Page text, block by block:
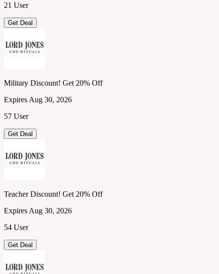
21 User
Get Deal
Military Discount! Get 20% Off
Expires Aug 30, 2026
57 User
Get Deal
Teacher Discount! Get 20% Off
Expires Aug 30, 2026
54 User
Get Deal